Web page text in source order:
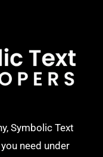
Symbolic Text
need under